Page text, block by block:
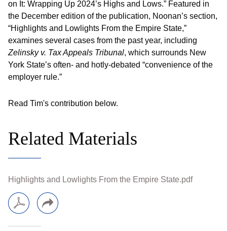
on It: Wrapping Up 2024’s Highs and Lows.” Featured in
the December edition of the publication, Noonan’s section,
“Highlights and Lowlights From the Empire State,”
examines several cases from the past year, including
Zelinsky v. Tax Appeals Tribunal, which surrounds New
York State’s often- and hotly-debated “convenience of the
employer rule.”
Read Tim's contribution below.
Related Materials
Highlights and Lowlights From the Empire State.pdf